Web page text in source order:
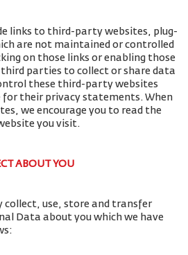
links to third-party websites, plug-
are not maintained or controlled
on those links or enabling those
parties to collect or share data
these third-party websites
for their privacy statements. When
we encourage you to read the
you visit.
ABOUT YOU
collect, use, store and transfer
Data about you which we have